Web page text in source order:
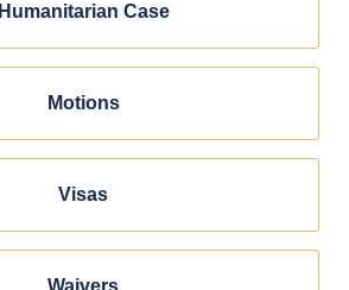
Humanitarian Case
Motions
Visas
Waivers